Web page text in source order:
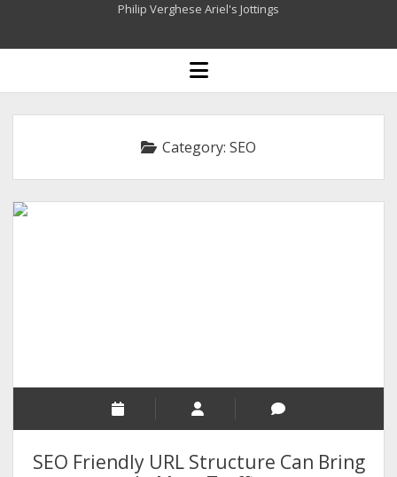
Philip Verghese Ariel's Jottings
HOME
BLOGGING
INDIA
INTERVIEWS / BLOG INTRO
open
menu
Category: SEO
SEO Friendly URL Structure Can Bring